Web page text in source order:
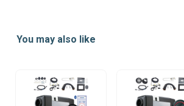
ofYou may also like